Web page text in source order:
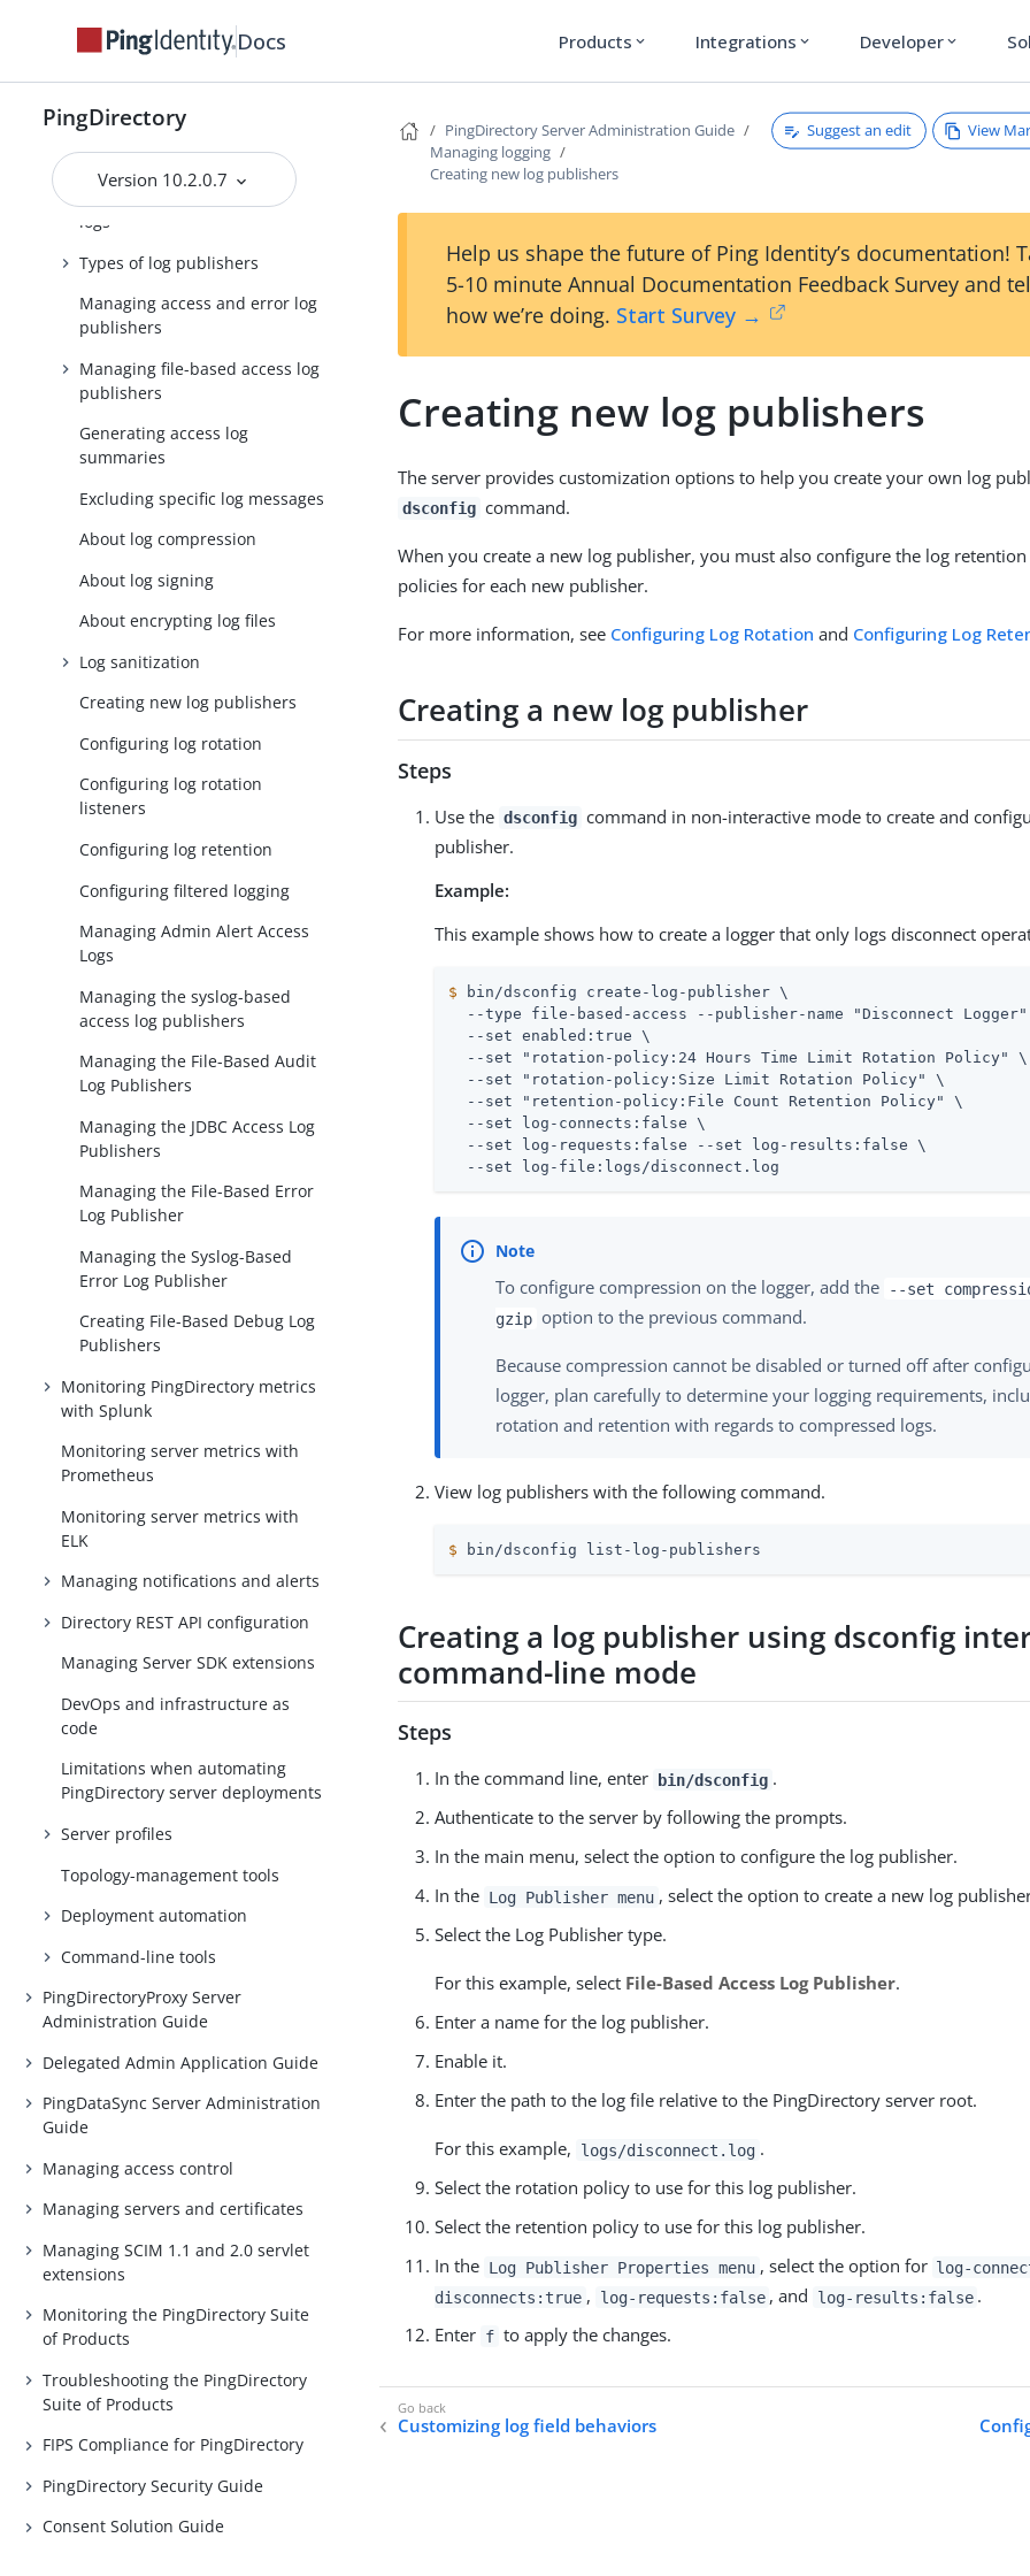
Docs Products expand_more Integrations expand_more Developer expand_more
PingDirectory
Version 10.2.0.7
Managing the schema
Managing replication
Managing logging
Default PingDirectory server
logs
Types of log publishers
Managing access and error log
publishers
Managing file-based access log
publishers
Generating access log
summaries
Excluding specific log messages
About log compression
About log signing
About encrypting log files
Log sanitization
Creating new log publishers
Configuring log rotation
Configuring log rotation
listeners
Configuring log retention
Configuring filtered logging
Managing Admin Alert Access
Logs
Managing the syslog-based
access log publishers
Managing the File-Based Audit
Log Publishers
Managing the JDBC Access Log
Publishers
Managing the File-Based Error
Log Publisher
Managing the Syslog-Based
Error Log Publisher
Creating File-Based Debug Log
Publishers
Monitoring PingDirectory metrics
with Splunk
Monitoring server metrics with
Prometheus
Monitoring server metrics with
ELK
Managing notifications and alerts
Directory REST API configuration
Managing Server SDK extensions
DevOps and infrastructure as
code
Limitations when automating
PingDirectory server deployments
Server profiles
Topology-management tools
Deployment automation
Command-line tools
PingDirectoryProxy Server
Administration Guide
Delegated Admin Application Guide
PingDataSync Server Administration
Guide
Managing access control
Managing servers and certificates
Managing SCIM 1.1 and 2.0 servlet
extensions
Monitoring the PingDirectory Suite
of Products
Troubleshooting the PingDirectory
Suite of Products
FIPS Compliance for PingDirectory
PingDirectory Security Guide
Consent Solution Guide
PingDirectory Server Administration Guide
Managing logging
Creating new log publishers
Suggest an edit View
Help us shape the future of Ping Identity’s documentation!
5-10 minute Annual Documentation Feedback Survey and
how we’re doing. Start Survey →
Creating new log publishers
The server provides customization options to help you create your own log
dsconfig command.
When you create a new log publisher, you must also configure the log
policies for each new publisher.
For more information, see Configuring Log Rotation and Configuring Log
Creating a new log publisher
Steps
Use the dsconfig command in non-interactive mode to create and
publisher.
Example:
This example shows how to create a logger that only logs disconnect
$ bin/dsconfig create-log-publisher \
--type file-based-access --publisher-name "Disconnect Logger"
  --set enabled:true \
  --set "rotation-policy:24 Hours Time Limit Rotation Policy" \
  --set "rotation-policy:Size Limit Rotation Policy" \
  --set "retention-policy:File Count Retention Policy" \
  --set log-connects:false \
  --set log-requests:false --set log-results:false \
  --set log-file:logs/disconnect.log
To configure compression on the logger, add the
--set
gzip option to the previous command.
Because compression cannot be disabled or turned off after
logger, plan carefully to determine your logging requirements,
rotation and retention with regards to compressed logs.
View log publishers with the following command.
$ bin/dsconfig list-log-publishers
Creating a log publisher using dsconfig
command-line mode
Steps
In the command line, enter bin/dsconfig .
Authenticate to the server by following the prompts.
In the main menu, select the option to configure the log publisher.
In the Log Publisher menu , select the option to create a new log
Select the Log Publisher type.
For this example, select File-Based Access Log Publisher.
Enter a name for the log publisher.
Enable it.
Enter the path to the log file relative to the PingDirectory server root.
For this example, logs/disconnect.log .
Select the rotation policy to use for this log publisher.
Select the retention policy to use for this log publisher.
In the Log Publisher Properties menu , select the option for log-
disconnects:true , log-requests:false , and log-results:false .
Enter f to apply the changes.
Customizing log field behaviors